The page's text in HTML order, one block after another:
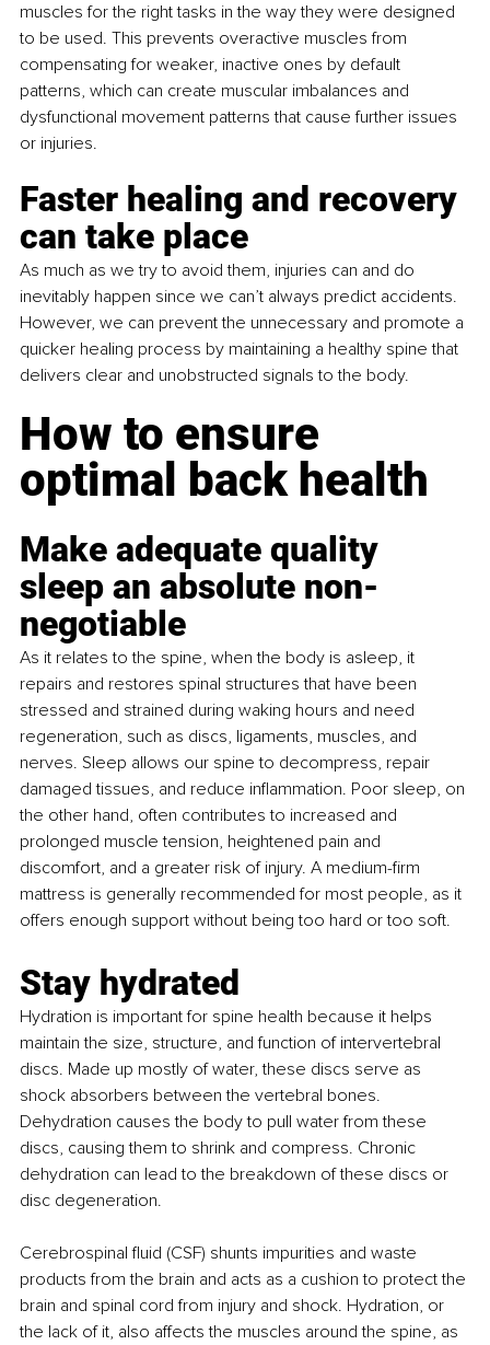
muscles for the right tasks in the way they were designed
to be used. This prevents overactive muscles from
compensating for weaker, inactive ones by default
patterns, which can create muscular imbalances and
dysfunctional movement patterns that cause further issues
or injuries.
Faster healing and recovery
can take place
As much as we try to avoid them, injuries can and do
inevitably happen since we can’t always predict accidents.
However, we can prevent the unnecessary and promote a
quicker healing process by maintaining a healthy spine that
delivers clear and unobstructed signals to the body.
How to ensure
optimal back health
Make adequate quality
sleep an absolute non-
negotiable
As it relates to the spine, when the body is asleep, it
repairs and restores spinal structures that have been
stressed and strained during waking hours and need
regeneration, such as discs, ligaments, muscles, and
nerves. Sleep allows our spine to decompress, repair
damaged tissues, and reduce inflammation. Poor sleep, on
the other hand, often contributes to increased and
prolonged muscle tension, heightened pain and
discomfort, and a greater risk of injury. A medium-firm
mattress is generally recommended for most people, as it
offers enough support without being too hard or too soft.
Stay hydrated
Hydration is important for spine health because it helps
maintain the size, structure, and function of intervertebral
discs. Made up mostly of water, these discs serve as
shock absorbers between the vertebral bones.
Dehydration causes the body to pull water from these
discs, causing them to shrink and compress. Chronic
dehydration can lead to the breakdown of these discs or
disc degeneration.
Cerebrospinal fluid (CSF) shunts impurities and waste
products from the brain and acts as a cushion to protect the
brain and spinal cord from injury and shock. Hydration, or
the lack of it, also affects the muscles around the spine, as